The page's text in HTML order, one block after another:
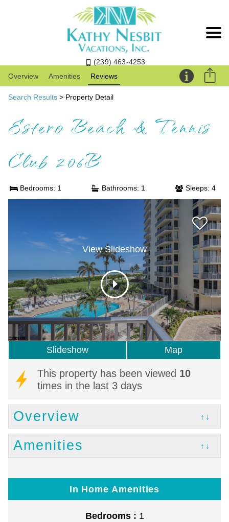
(239) 463-4253
Overview
Amenities Reviews
Search Results > Property Detail
Estero Beach & Tennis
Club 206B
Bedrooms: 1 Bathrooms: 1 Sleeps: 4
View Slideshow
Slideshow Map
This property has been viewed 10
times in the last 3 days
Overview ↑↓
Amenities ↑↓
In Home Amenities
Bedrooms : 1